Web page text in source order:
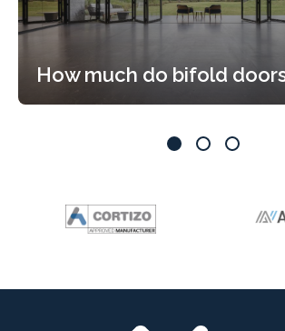
How much do bifold